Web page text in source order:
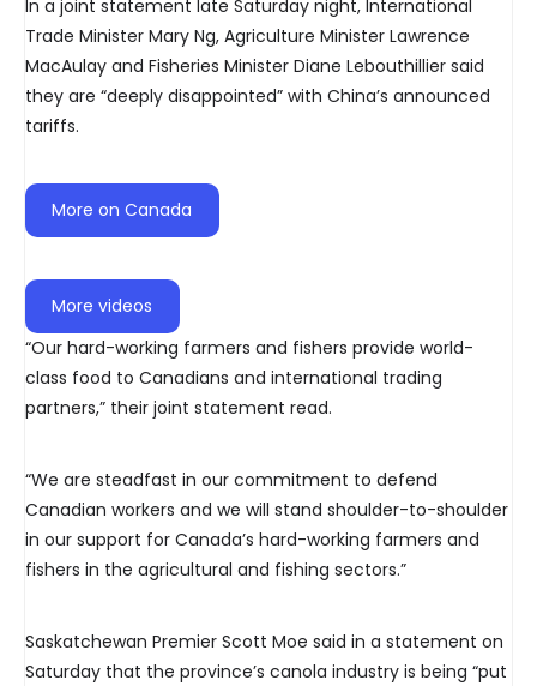
In a joint statement late Saturday night, International
Trade Minister Mary Ng, Agriculture Minister Lawrence
MacAulay and Fisheries Minister Diane Lebouthillier said
they are “deeply disappointed” with China’s announced
tariffs.
More on Canada
More videos
“Our hard-working farmers and fishers provide world-
class food to Canadians and international trading
partners,” their joint statement read.
“We are steadfast in our commitment to defend
Canadian workers and we will stand shoulder-to-shoulder
in our support for Canada’s hard-working farmers and
fishers in the agricultural and fishing sectors.”
Saskatchewan Premier Scott Moe said in a statement on
Saturday that the province’s canola industry is being “put